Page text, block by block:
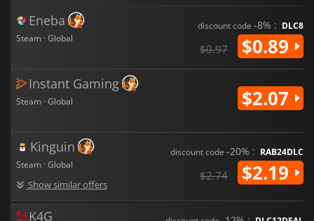
Eneba
Steam · Global
discount code -8% : DLC8
$0.97 $0.89
Instant Gaming
Steam · Global $2.07
Kinguin
Steam · Global
Show similar offers
discount code -20% : RAB24DLC
$2.74 $2.19
K4G